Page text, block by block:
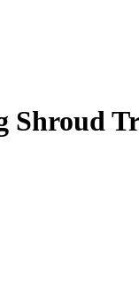
Shroud